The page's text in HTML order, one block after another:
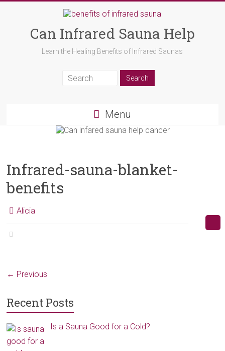
Can Infrared Sauna Help
Learn the Healing Benefits of Infrared Saunas
Menu
Infrared-sauna-blanket-
benefits
Alicia
← Previous
Recent Posts
Is a Sauna Good for a Cold?